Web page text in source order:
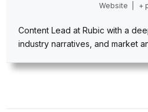
Website +
Content Lead at Rubic with a
industry narratives, and market